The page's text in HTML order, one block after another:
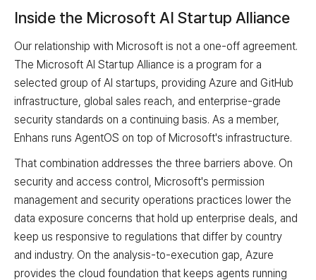
Inside the Microsoft AI Startup Alliance
Our relationship with Microsoft is not a one-off agreement.
The Microsoft AI Startup Alliance is a program for a
selected group of AI startups, providing Azure and GitHub
infrastructure, global sales reach, and enterprise-grade
security standards on a continuing basis. As a member,
Enhans runs AgentOS on top of Microsoft's infrastructure.
That combination addresses the three barriers above. On
security and access control, Microsoft's permission
management and security operations practices lower the
data exposure concerns that hold up enterprise deals, and
keep us responsive to regulations that differ by country
and industry. On the analysis-to-execution gap, Azure
provides the cloud foundation that keeps agents running